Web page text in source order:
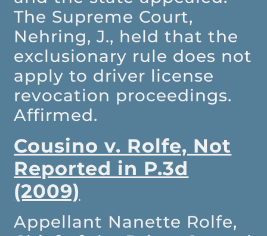
The Supreme Court,
Nehring, J., held that the
exclusionary rule does not
apply to driver license
revocation proceedings.
Affirmed.
Cousino v. Rolfe, Not
Reported in P.3d
(2009)
Appellant Nanette Rolfe,